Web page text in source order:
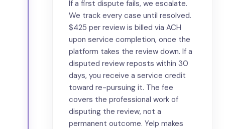
If a first dispute fails, we escalate.
We track every case until resolved.
$425 per review is billed via ACH
upon service completion, once the
platform takes the review down. If a
disputed review reposts within 30
days, you receive a service credit
toward re-pursuing it. The fee
covers the professional work of
disputing the review, not a
permanent outcome. Yelp makes